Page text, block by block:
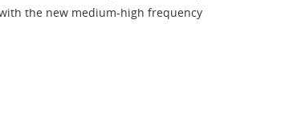
the new medium-high frequency